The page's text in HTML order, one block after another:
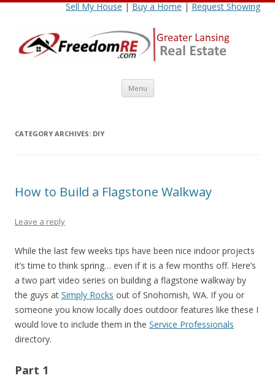
Sell My House|Buy a Home|Request Showing
Menu Skip
content
CATEGORY ARCHIVES: DIY
How to Build a Flagstone Walkway
Leave a reply
While the last few weeks tips have been nice indoor projects
it’s time to think spring… even if it is a few months off. Here’s
a two part video series on building a flagstone walkway by
the guys at Simply Rocks out of Snohomish, WA. If you or
someone you know locally does outdoor features like these I
would love to include them in the Service Professionals
directory.
Part 1